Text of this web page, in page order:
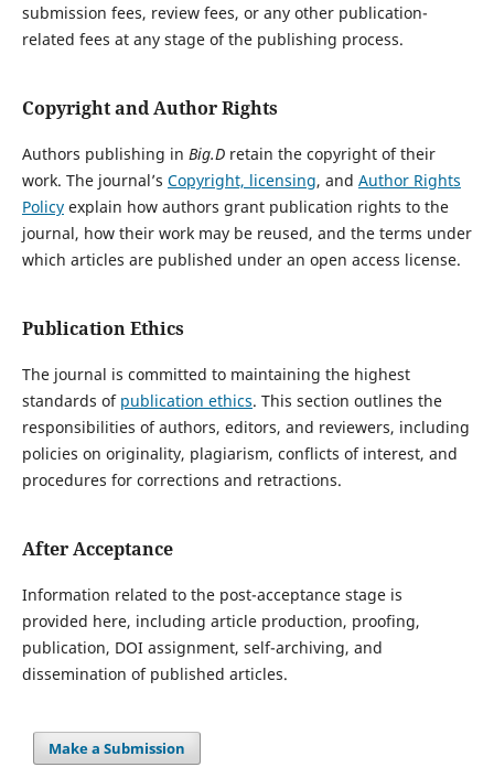
submission fees, review fees, or any other publication-
related fees at any stage of the publishing process.
Copyright and Author Rights
Authors publishing in Big.Dretain the copyright of their
work. The journal’s Copyright, licensing, and Author Rights
Policyexplain how authors grant publication rights to the
journal, how their work may be reused, and the terms under
which articles are published under an open access license.
Publication Ethics
The journal is committed to maintaining the highest
standards of publication ethics. This section outlines the
responsibilities of authors, editors, and reviewers, including
policies on originality, plagiarism, conflicts of interest, and
procedures for corrections and retractions.
After Acceptance
Information related to the post-acceptance stage is
provided here, including article production, proofing,
publication, DOI assignment, self-archiving, and
dissemination of published articles.
Make a Submission